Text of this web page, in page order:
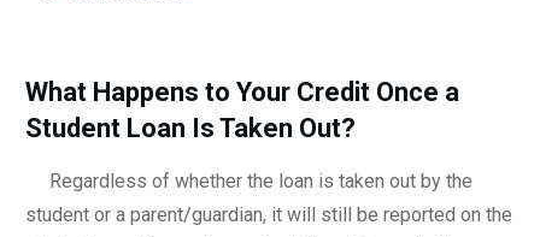
What Happens to Your Credit Once a
Student Loan Is Taken Out?
Regardless of whether the loan is taken out by the
student or a parent/guardian, it will still be reported on the